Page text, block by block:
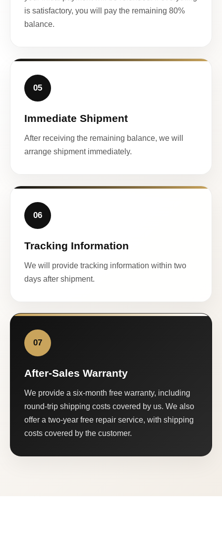
is satisfactory, you will pay the remaining 80%
balance.
05
Immediate Shipment
After receiving the remaining balance, we will
arrange shipment immediately.
06
Tracking Information
We will provide tracking information within two
days after shipment.
07
After-Sales Warranty
We provide a six-month free warranty, including
round-trip shipping costs covered by us. We also
offer a two-year free repair service, with shipping
costs covered by the customer.